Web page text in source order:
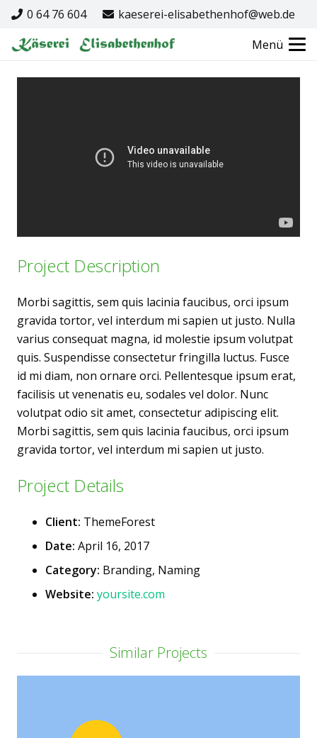
0 64 76 604
kaeserei-elisabethenhof@web.de
Menü
Project Description
Morbi sagittis, sem quis lacinia faucibus, orci ipsum
gravida tortor, vel interdum mi sapien ut justo. Nulla
varius consequat magna, id molestie ipsum volutpat
quis. Suspendisse consectetur fringilla luctus. Fusce
id mi diam, non ornare orci. Pellentesque ipsum erat,
facilisis ut venenatis eu, sodales vel dolor. Nunc
volutpat odio sit amet, consectetur adipiscing elit.
Morbi sagittis, sem quis lacinia faucibus, orci ipsum
gravida tortor, vel interdum mi sapien ut justo.
Project Details
Client: ThemeForest
Date: April 16, 2017
Category: Branding, Naming
Website: yoursite.com
Similar Projects